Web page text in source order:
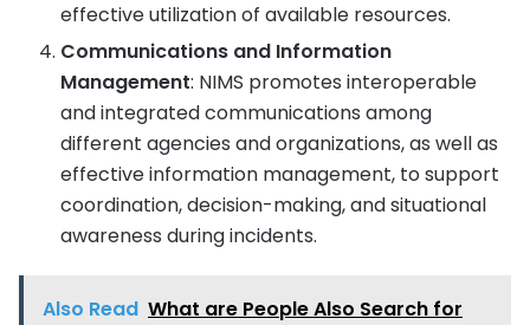
effective utilization of available resources.
Communications and Information
Management: NIMS promotes interoperable
and integrated communications among
different agencies and organizations, as well as
effective information management, to support
coordination, decision-making, and situational
awareness during incidents.
Also Read What are People Also Search for